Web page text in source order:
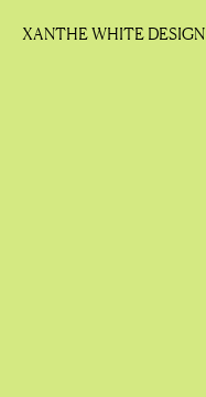
XANTHE WHITE DESIGN
XANTHE WHITE DESIGN